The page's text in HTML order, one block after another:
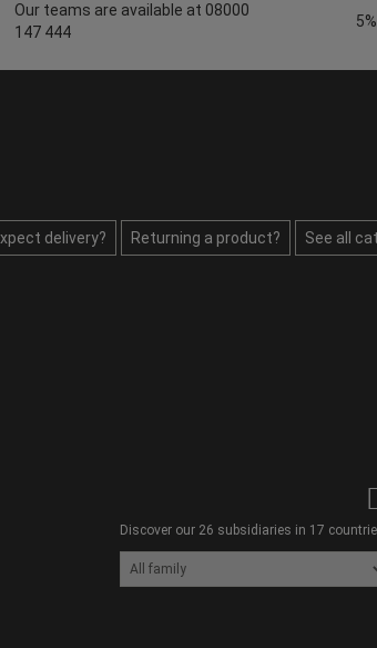
Our teams are available at 08000
147 444
delivery? Returning a product? See all
Discover our 26 subsidiaries in 17